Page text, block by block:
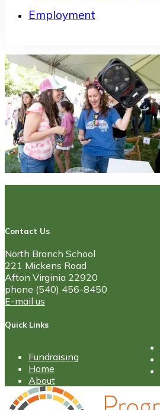
Employment
Contact Us
North Branch School
221 Mickens Road
Afton Virginia 22920
phone (540) 456-8450
E-mail us
Quick Links
Fundraising
Home
About